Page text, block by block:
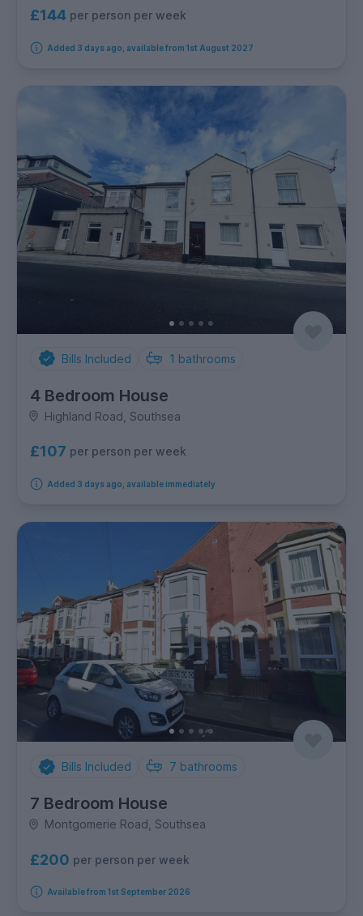
£144 per person per week
Added 3 days ago, available from 1st August 2027
Bills Included 1 bathrooms
4 Bedroom House
Highland Road, Southsea
£107 per person per week
Added 3 days ago, available immediately
Bills Included 7 bathrooms
7 Bedroom House
Montgomerie Road, Southsea
£200 per person per week
Available from 1st September 2026